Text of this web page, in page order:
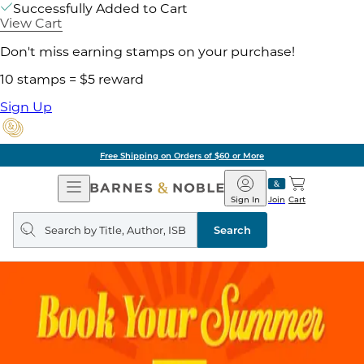
Successfully Added to Cart
View Cart
Don't miss earning stamps on your purchase!
10 stamps = $5 reward
Sign Up
Free Shipping on Orders of $60 or More
Open
Navigation
Barnes
&
Noble
Join
Sign In Cart
Search
query
Search